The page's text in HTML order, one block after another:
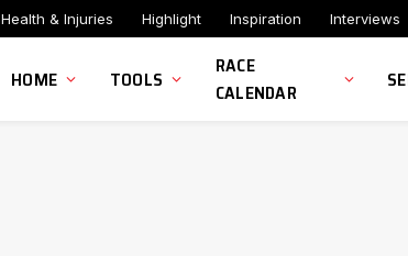
Health & Injuries Highlight Inspiration Interviews
HOME TOOLS
RACE
CALENDAR